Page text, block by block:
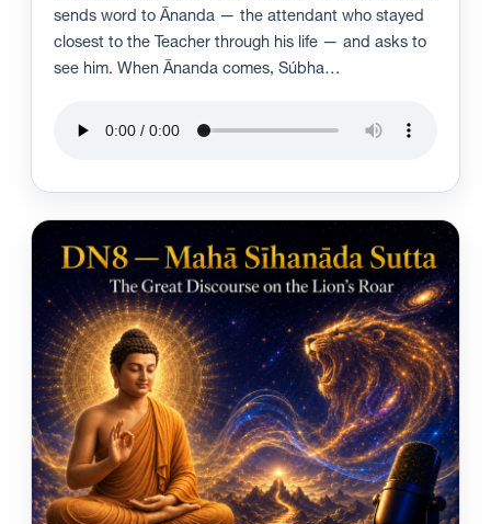
sends word to Ānanda — the attendant who stayed
closest to the Teacher through his life — and asks to
see him. When Ānanda comes, Súbha…